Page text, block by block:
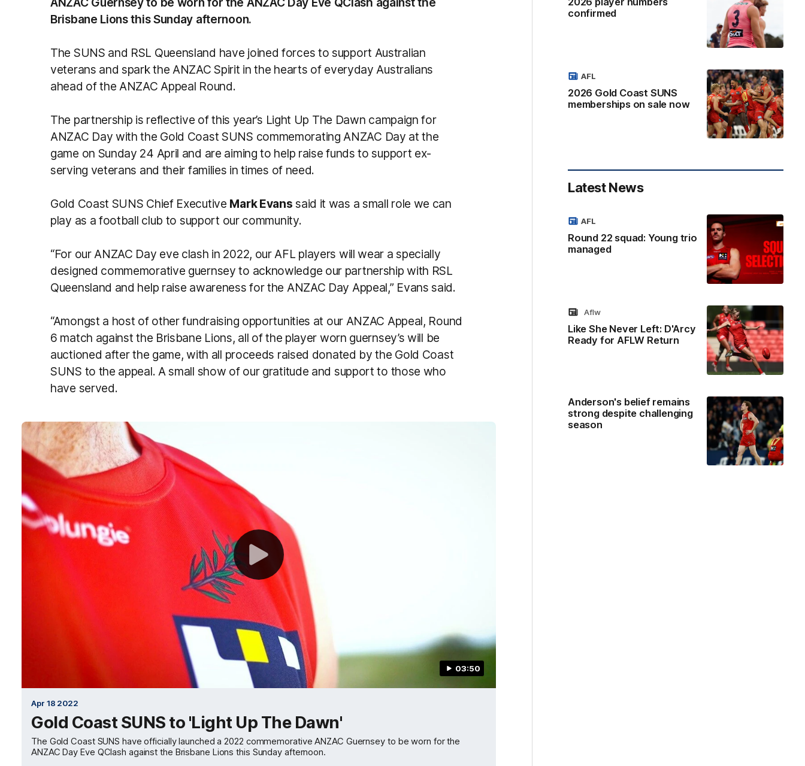
Brisbane Lions this Sunday afternoon.
The SUNS and RSL Queensland have joined forces to support Australian
veterans and spark the ANZAC Spirit in the hearts of everyday Australians
ahead of the ANZAC Appeal Round.
The partnership is reflective of this year’s Light Up The Dawn campaign for
ANZAC Day with the Gold Coast SUNS commemorating ANZAC Day at the
game on Sunday 24 April and are aiming to help raise funds to support ex-
serving veterans and their families in times of need.
Gold Coast SUNS Chief Executive Mark Evans said it was a small role we can
play as a football club to support our community.
“For our ANZAC Day eve clash in 2022, our AFL players will wear a specially
designed commemorative guernsey to acknowledge our partnership with RSL
Queensland and help raise awareness for the ANZAC Day Appeal,” Evans said.
“Amongst a host of other fundraising opportunities at our ANZAC Appeal, Round
6 match against the Brisbane Lions, all of the player worn guernsey’s will be
auctioned after the game, with all proceeds raised donated by the Gold Coast
SUNS to the appeal. A small show of our gratitude and support to those who
have served.
03:50
Apr 18 2022
Gold Coast SUNS to 'Light Up The Dawn'
The Gold Coast SUNS have officially launched a 2022 commemorative ANZAC Guernsey to be worn for the
ANZAC Day Eve QClash against the Brisbane Lions this Sunday afternoon.
confirmed
2026 Gold Coast SUNS
memberships on sale now
AFL
Latest News
Round 22 squad: Young trio
managed
AFL
Like She Never Left: D'Arcy
Ready for AFLW Return
Aflw
Anderson's belief remains
strong despite challenging
season